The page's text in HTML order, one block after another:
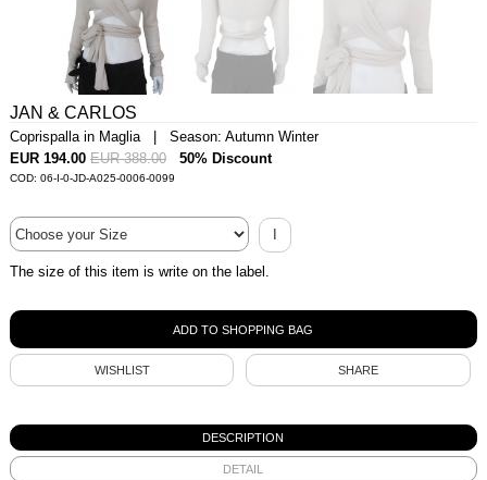
JAN & CARLOS
Coprispalla in Maglia | Season: Autumn Winter
EUR 194.00 EUR 388.00 50% Discount
COD: 06-I-0-JD-A025-0006-0099
I
The size of this item is write on the label.
WISHLIST SHARE
DESCRIPTION
DETAIL